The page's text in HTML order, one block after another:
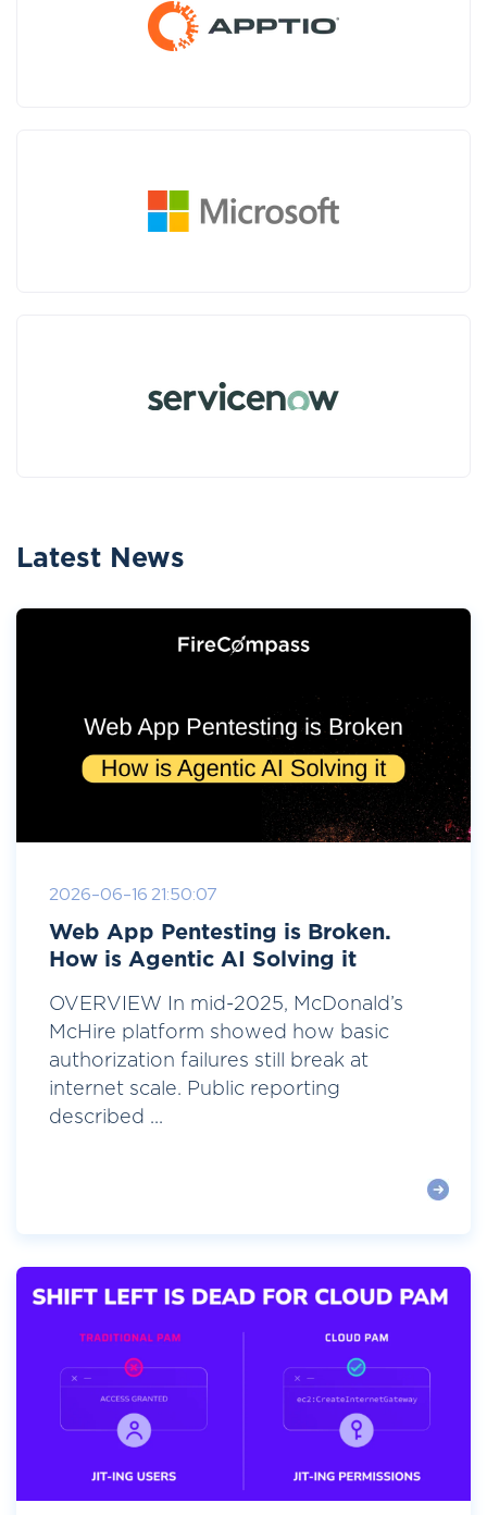
Latest News
2026-06-16 21:50:07
Web App Pentesting is Broken.
How is Agentic AI Solving it
OVERVIEW In mid-2025, McDonald’s
McHire platform showed how basic
authorization failures still break at
internet scale. Public reporting
described ...